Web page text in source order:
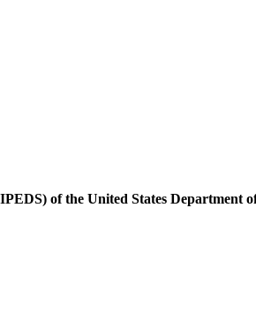
of the United States Department